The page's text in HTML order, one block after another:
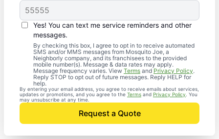
Yes! You can text me service reminders and other
messages.
By checking this box, I agree to opt in to receive automated
SMS and/or MMS messages from Mosquito Joe, a
Neighborly company, and its franchisees to the provided
mobile number(s). Message & data rates may apply.
Message frequency varies. View Terms andPrivacy Policy.
Reply STOP to opt out of future messages. Reply HELP for
help.
By entering your email address, you agree to receive emails about services,
updates or promotions, and you agree to the Terms and Privacy Policy . You
may unsubscribe at any time.
Request a Quote